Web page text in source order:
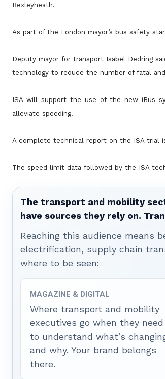
Bexleyheath.
As part of the London mayor’s bus safety
Deputy mayor for transport Isabel Dedring
technology to reduce the number of fatal and
ISA will support the use of the new iBus
alleviate speeding.
A complete technical report on the ISA trial
The speed limit data followed by the ISA
The transport and mobility
have sources they rely on.
Reaching this audience means
electrification, supply chain
where to be seen:
MAGAZINE & DIGITAL
Where transport and mobility
executives go when they need
to understand what’s
and why. Your brand belongs
there.